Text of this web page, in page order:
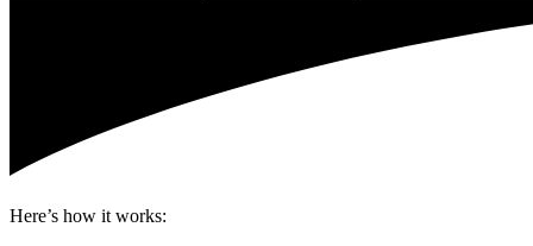
Here’s how it works: